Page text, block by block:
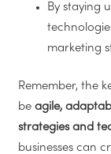
By staying
marketing
Remember, the
be agile,
strategies and
businesses can